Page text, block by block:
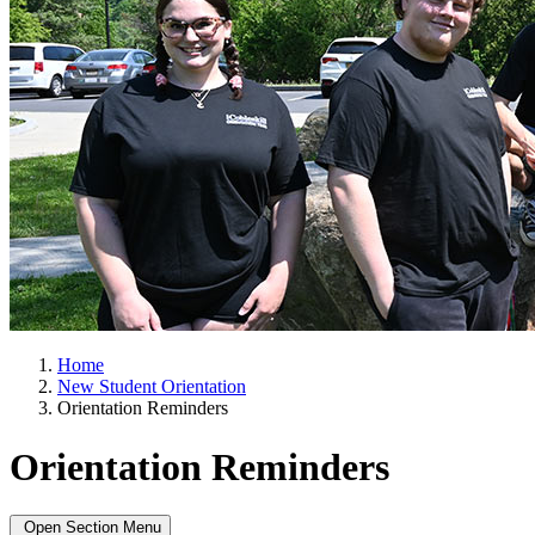
Home
New Student Orientation
Orientation Reminders
Orientation Reminders
Open Section Menu